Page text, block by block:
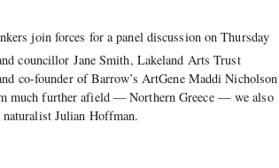
join forces for a panel discussion on Thursday
councillor Jane Smith, Lakeland Arts Trust
co-founder of Barrow’s ArtGene Maddi Nicholson
much further afield — Northern Greece — we also
Julian Hoffman.